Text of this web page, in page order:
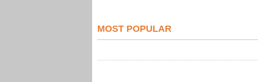
MOST POPULAR